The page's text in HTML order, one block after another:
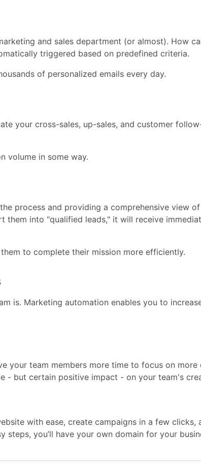
and sales department (or almost). How
triggered based on predefined criteria.
of personalized emails every day.
your cross-sales, up-sales, and customer
volume in some way.
process and providing a comprehensive view
into "qualified leads," it will receive
to complete their mission more efficiently.
is. Marketing automation enables you to
your team members more time to focus on more
- but certain positive impact - on your team's
with ease, create campaigns in a few clicks,
you’ll have your own domain for your